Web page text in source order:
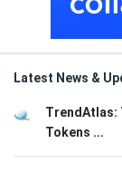
Latest News &
TrendAtlas:
Tokens ...